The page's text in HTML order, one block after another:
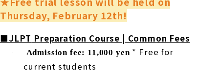
Thursday, February 12th!
■JLPT Preparation Course | Common Fees
· Admission fee: 11,000 yen​ ​ * Free for
current students